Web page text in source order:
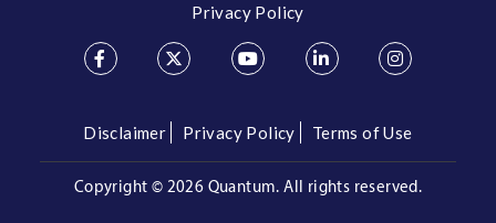
Privacy Policy
Disclaimer Privacy Policy Terms of Use
Copyright © 2026 Quantum. All rights reserved.